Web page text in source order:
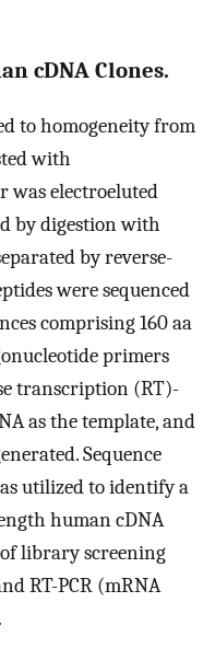
cDNA Clones.
to homogeneity from
with
was electroeluted
by digestion with
by reverse-
were sequenced
comprising 160 aa
primers
transcription (RT)-
as the template, and
Sequence
utilized to identify a
human cDNA
library screening
RT-PCR (mRNA